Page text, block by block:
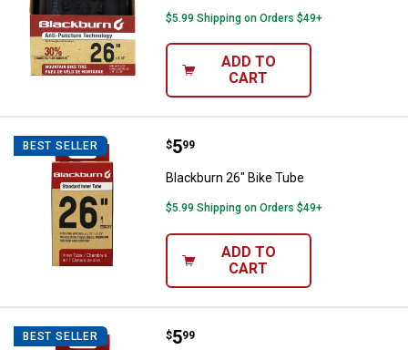
$5.99 Shipping on Orders $49+
ADD TO
CART
BEST SELLER Blackburn 26" Bike Tube
Price:
$5
. 99
Blackburn 26" Bike Tube
$5.99 Shipping on Orders $49+
ADD TO
CART
BEST SELLER Blackburn 20" Bike Tube
Price:
$5
. 99